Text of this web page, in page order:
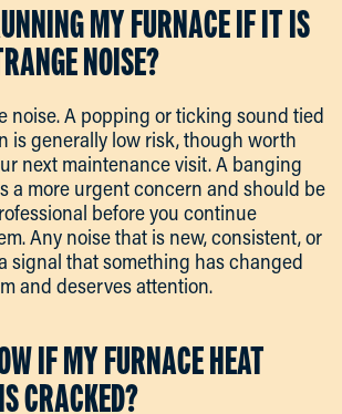
MY FURNACE IF IT IS
NOISE?
noise. A popping or ticking sound tied
is generally low risk, though worth
next maintenance visit. A banging
a more urgent concern and should be
before you continue
Any noise that is new, consistent, or
signal that something has changed
and deserves attention.
IF MY FURNACE HEAT
CRACKED?